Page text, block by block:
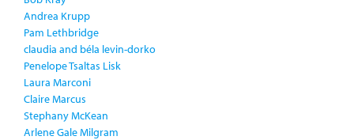
Andrea Krupp
Pam Lethbridge
claudia and béla levin-dorko
Penelope Tsaltas Lisk
Laura Marconi
Claire Marcus
Stephany McKean
Arlene Gale Milgram